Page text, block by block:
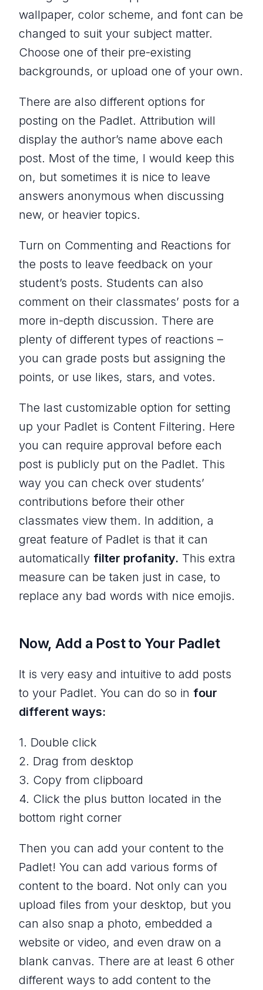
wallpaper, color scheme, and font can be
changed to suit your subject matter.
Choose one of their pre-existing
backgrounds, or upload one of your own.
There are also different options for
posting on the Padlet. Attribution will
display the author’s name above each
post. Most of the time, I would keep this
on, but sometimes it is nice to leave
answers anonymous when discussing
new, or heavier topics.
Turn on Commenting and Reactions for
the posts to leave feedback on your
student’s posts. Students can also
comment on their classmates’ posts for a
more in-depth discussion. There are
plenty of different types of reactions –
you can grade posts but assigning the
points, or use likes, stars, and votes.
The last customizable option for setting
up your Padlet is Content Filtering. Here
you can require approval before each
post is publicly put on the Padlet. This
way you can check over students’
contributions before their other
classmates view them. In addition, a
great feature of Padlet is that it can
automatically filter profanity. This extra
measure can be taken just in case, to
replace any bad words with nice emojis.
Now, Add a Post to Your Padlet
It is very easy and intuitive to add posts
to your Padlet. You can do so in four
different ways:
1. Double click
2. Drag from desktop
3. Copy from clipboard
4. Click the plus button located in the
bottom right corner
Then you can add your content to the
Padlet! You can add various forms of
content to the board. Not only can you
upload files from your desktop, but you
can also snap a photo, embedded a
website or video, and even draw on a
blank canvas. There are at least 6 other
different ways to add content to the